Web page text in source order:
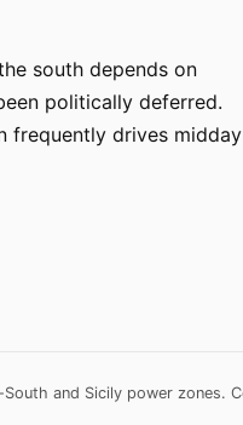
south depends on
politically deferred.
frequently drives midday
and Sicily power zones.